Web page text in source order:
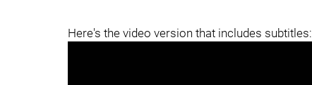
Here's the video version that includes subtitles: